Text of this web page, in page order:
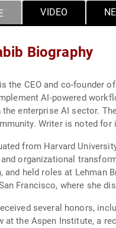
VIDEO
Biography
the CEO and co-founder
AI-powered
the enterprise AI sector.
Writer is noted
from Harvard
organizational
and held roles at Lehman
Francisco, where she
several honors,
at the Aspen Institute, a